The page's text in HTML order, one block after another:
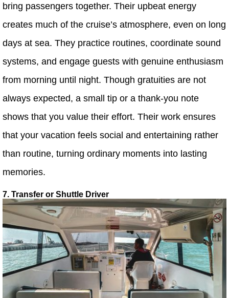
bring passengers together. Their upbeat energy
creates much of the cruise’s atmosphere, even on long
days at sea. They practice routines, coordinate sound
systems, and engage guests with genuine enthusiasm
from morning until night. Though gratuities are not
always expected, a small tip or a thank-you note
shows that you value their effort. Their work ensures
that your vacation feels social and entertaining rather
than routine, turning ordinary moments into lasting
memories.
7. Transfer or Shuttle Driver